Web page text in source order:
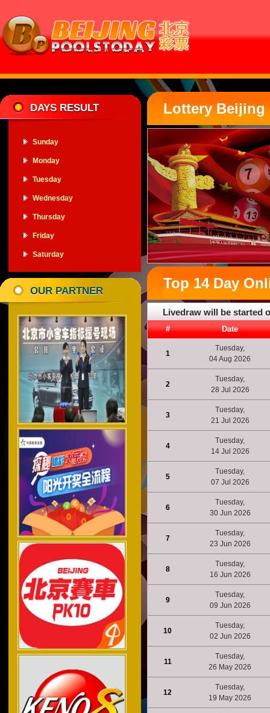
DAYS RESULT
Sunday
Monday
Tuesday
Wednesday
Thursday
Friday
Saturday
OUR PARTNER
Lottery Beijing
Top14 Day
Livedraw will be started
# Date
1
Tuesday,
04 Aug 2026
2
Tuesday,
28 Jul 2026
3
Tuesday,
21 Jul 2026
4
Tuesday,
14 Jul 2026
5
Tuesday,
07 Jul 2026
6
Tuesday,
30 Jun 2026
7
Tuesday,
23 Jun 2026
8
Tuesday,
16 Jun 2026
9
Tuesday,
09 Jun 2026
10
Tuesday,
02 Jun 2026
11
Tuesday,
26 May 2026
12
Tuesday,
19 May 2026